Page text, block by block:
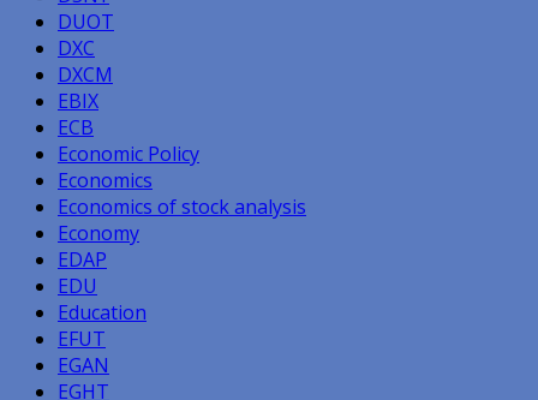
DUOT
DXC
DXCM
EBIX
ECB
Economic Policy
Economics
Economics of stock analysis
Economy
EDAP
EDU
Education
EFUT
EGAN
EGHT